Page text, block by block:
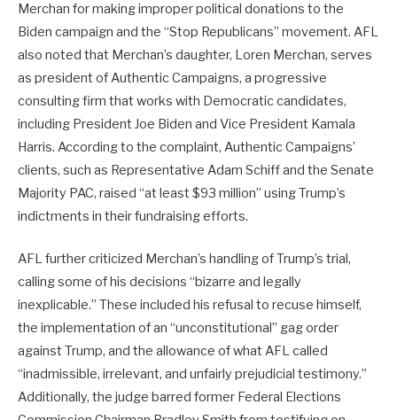
Merchan for making improper political donations to the
Biden campaign and the “Stop Republicans” movement. AFL
also noted that Merchan’s daughter, Loren Merchan, serves
as president of Authentic Campaigns, a progressive
consulting firm that works with Democratic candidates,
including President Joe Biden and Vice President Kamala
Harris. According to the complaint, Authentic Campaigns’
clients, such as Representative Adam Schiff and the Senate
Majority PAC, raised “at least $93 million” using Trump’s
indictments in their fundraising efforts.
AFL further criticized Merchan’s handling of Trump’s trial,
calling some of his decisions “bizarre and legally
inexplicable.” These included his refusal to recuse himself,
the implementation of an “unconstitutional” gag order
against Trump, and the allowance of what AFL called
“inadmissible, irrelevant, and unfairly prejudicial testimony.”
Additionally, the judge barred former Federal Elections